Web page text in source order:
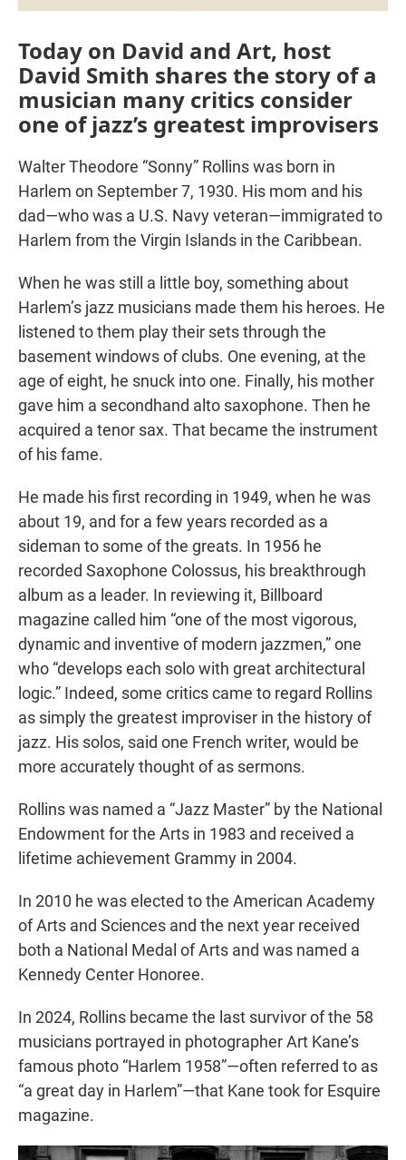
Today on David and Art, host
David Smith shares the story of a
musician many critics consider
one of jazz’s greatest improvisers
Walter Theodore “Sonny” Rollins was born in
Harlem on September 7, 1930. His mom and his
dad—who was a U.S. Navy veteran—immigrated to
Harlem from the Virgin Islands in the Caribbean.
When he was still a little boy, something about
Harlem’s jazz musicians made them his heroes. He
listened to them play their sets through the
basement windows of clubs. One evening, at the
age of eight, he snuck into one. Finally, his mother
gave him a secondhand alto saxophone. Then he
acquired a tenor sax. That became the instrument
of his fame.
He made his first recording in 1949, when he was
about 19, and for a few years recorded as a
sideman to some of the greats. In 1956 he
recorded Saxophone Colossus, his breakthrough
album as a leader. In reviewing it, Billboard
magazine called him “one of the most vigorous,
dynamic and inventive of modern jazzmen,” one
who “develops each solo with great architectural
logic.” Indeed, some critics came to regard Rollins
as simply the greatest improviser in the history of
jazz. His solos, said one French writer, would be
more accurately thought of as sermons.
Rollins was named a “Jazz Master” by the National
Endowment for the Arts in 1983 and received a
lifetime achievement Grammy in 2004.
In 2010 he was elected to the American Academy
of Arts and Sciences and the next year received
both a National Medal of Arts and was named a
Kennedy Center Honoree.
In 2024, Rollins became the last survivor of the 58
musicians portrayed in photographer Art Kane’s
famous photo “Harlem 1958”—often referred to as
“a great day in Harlem”—that Kane took for Esquire
magazine.